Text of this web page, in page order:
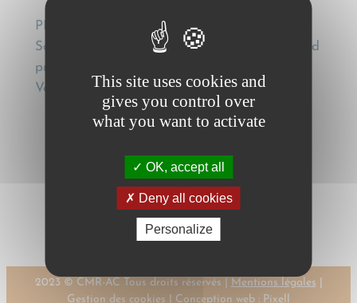
PIPER, H., Einige ausgewählte Probleme des
Schadensersatzrechts der CMR [Some selected
problems of the law of damages of the CMR],
Versicherungsrecht (VersR) 1988, 201
Previous:
PIPER, H.
Next:POELMANS,
A. →
2023 © CMR-AC Tous droits réservés | Mentions légales
Gestion des cookies | Conception web : Pixell
This site uses cookies and
gives you control over
what you want to activate
OK, accept all
Deny all cookies
Personalize